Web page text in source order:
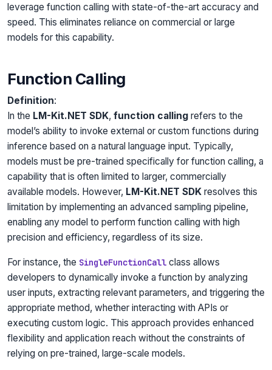
leverage function calling with state-of-the-art accuracy and
speed. This eliminates reliance on commercial or large
models for this capability.
Function Calling
Definition:
In the LM-Kit.NET SDK, function calling refers to the
model’s ability to invoke external or custom functions during
inference based on a natural language input. Typically,
models must be pre-trained specifically for function calling, a
capability that is often limited to larger, commercially
available models. However, LM-Kit.NET SDK resolves this
limitation by implementing an advanced sampling pipeline,
enabling any model to perform function calling with high
precision and efficiency, regardless of its size.
For instance, the SingleFunctionCall class allows
developers to dynamically invoke a function by analyzing
user inputs, extracting relevant parameters, and triggering the
appropriate method, whether interacting with APIs or
executing custom logic. This approach provides enhanced
flexibility and application reach without the constraints of
relying on pre-trained, large-scale models.